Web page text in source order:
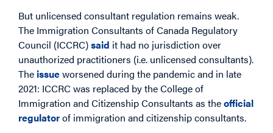
But unlicensed consultant regulation remains weak.
The Immigration Consultants of Canada Regulatory
Council (ICCRC)said it had no jurisdiction over
unauthorized practitioners (i.e. unlicensed consultants).
The issueworsened during the pandemic and in late
2021: ICCRC was replaced by the College of
Immigration and Citizenship Consultants as theofficial
regulatorof immigration and citizenship consultants.